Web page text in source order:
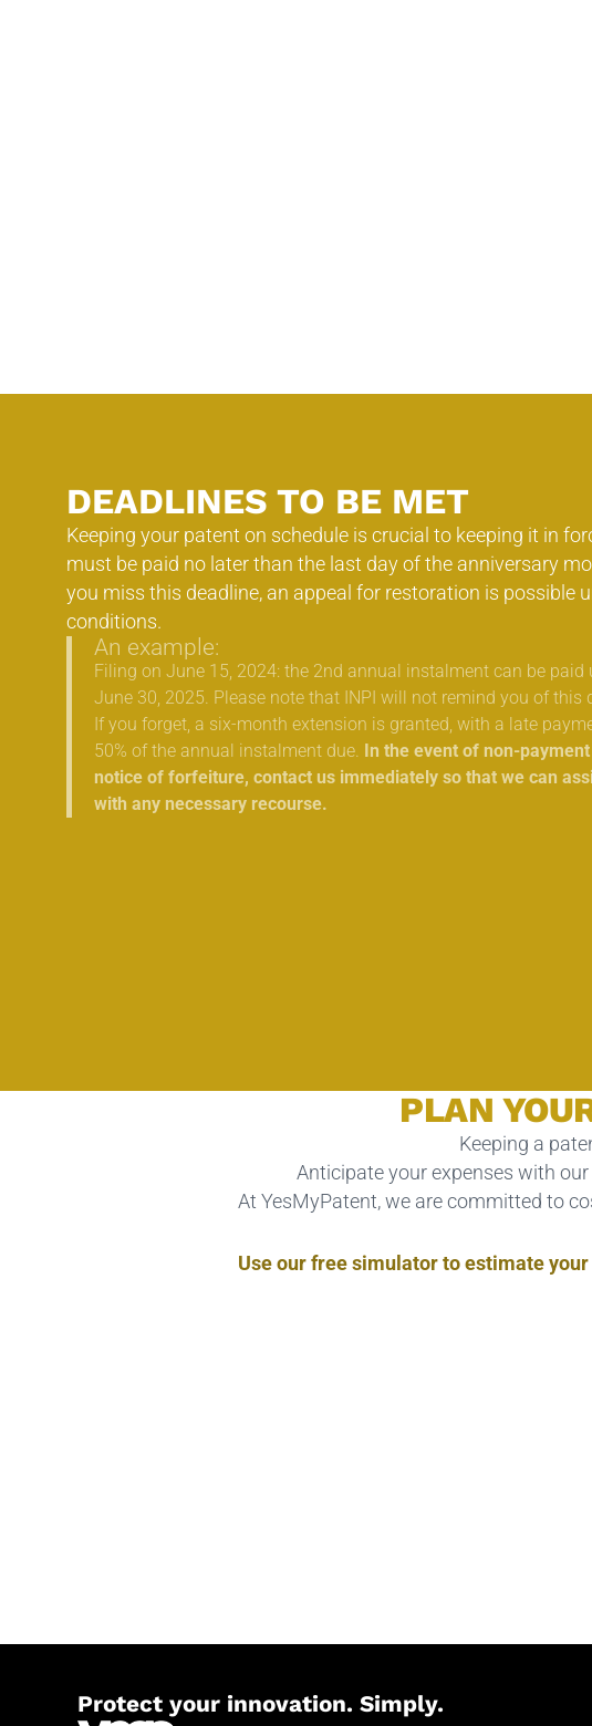
DEADLINES TO BE MET
Keeping your patent on schedule is crucial to keeping it in
must be paid no later than the last day of the anniversary
you miss this deadline, an appeal for restoration is possible
conditions.
An example:
Filing on June 15, 2024: the 2nd annual instalment can be paid
June 30, 2025. Please note that INPI will not remind you of this
If you forget, a six-month extension is granted, with a late
50% of the annual instalment due. In the event of non-payment
notice of forfeiture, contact us immediately so that we can
with any necessary recourse.
PLAN
Keeping a
Anticipate your expenses with
At YesMyPatent, we are committed to
Use our free simulator to estimate
Protect your innovation. Simply.